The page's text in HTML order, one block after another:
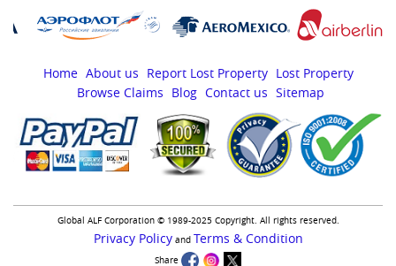
Home About us Report Lost Property Lost Property
Browse Claims
Blog Contact us Sitemap
Global ALF Corporation © 1989-2025 Copyright. All rights reserved.
Privacy Policyand Terms & Condition
Share